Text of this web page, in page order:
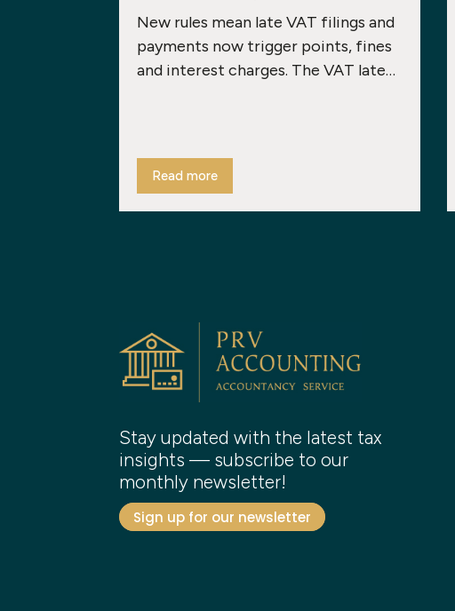
New rules mean late VAT filings and
payments now trigger points, fines
and interest charges. The VAT late…
Read more
Stay updated with the latest tax
insights — subscribe to our
monthly newsletter!
Sign up for our newsletter